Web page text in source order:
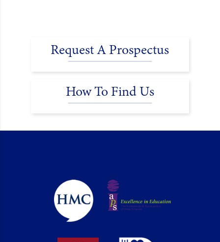
Request A Prospectus
How To Find Us